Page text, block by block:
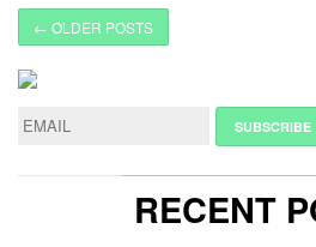
← OLDER POSTS
RECENT